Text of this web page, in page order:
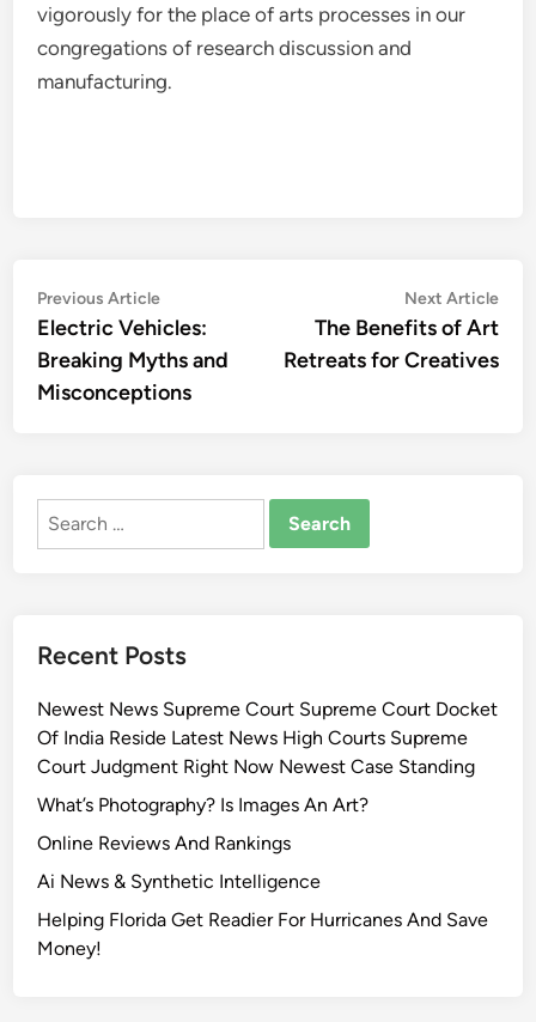
vigorously for the place of arts processes in our
congregations of research discussion and
manufacturing.
Post
navigation
Previous ArticlePrevious
article:
Electric Vehicles:
Breaking Myths and
Misconceptions
Next Article
The Benefits of Art
Retreats for Creatives
Search
Recent Posts
Newest News Supreme Court Supreme Court Docket
Of India Reside Latest News High Courts Supreme
Court Judgment Right Now Newest Case Standing
What’s Photography? Is Images An Art?
Online Reviews And Rankings
Ai News & Synthetic Intelligence
Helping Florida Get Readier For Hurricanes And Save
Money!